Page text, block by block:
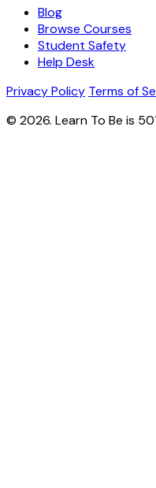
Blog
Browse Courses
Student Safety
Help Desk
Privacy Policy Terms of
© 2026. Learn To Be is